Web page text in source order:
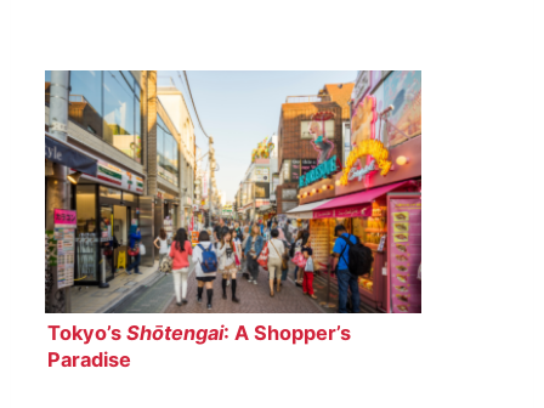
Tokyo’s Shōtengai: A Shopper’s
Paradise